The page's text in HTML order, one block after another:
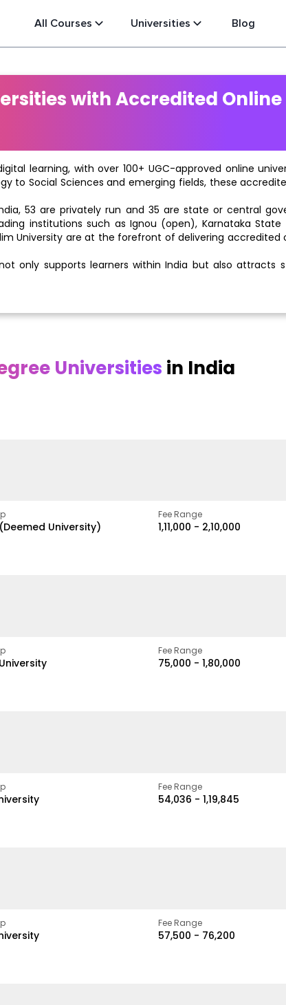
All Courses Universities Blog
with Accredited
learning, with over 100+ UGC-approved online
to Social Sciences and emerging fields, these
53 are privately run and 35 are state or central
institutions such as Ignou (open), Karnataka State
University are at the forefront of delivering
only supports learners within India but also attracts
Universities in India
University)
Fee Range
₹1,11,000 - ₹2,10,000
Fee Range
₹75,000 - ₹1,80,000
Fee Range
₹54,036 - ₹1,19,845
Fee Range
₹57,500 - ₹76,200